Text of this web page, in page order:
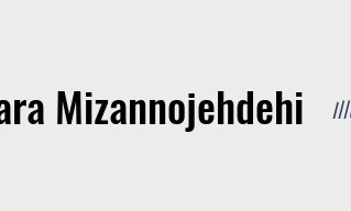
Mizannojehdehi